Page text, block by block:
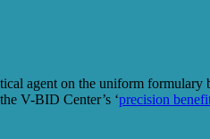
agent on the uniform formulary
V-BID Center’s ‘precision